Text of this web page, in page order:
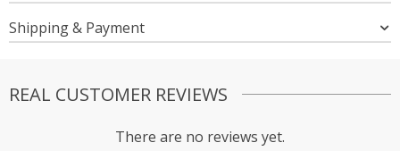
Shipping & Payment
REAL CUSTOMER REVIEWS
There are no reviews yet.